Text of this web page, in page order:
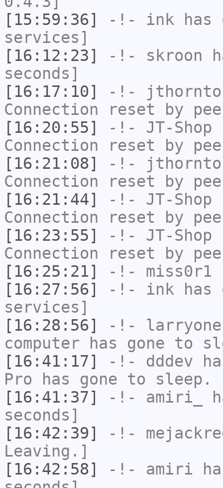
[15:59:36]
-!- ink has
services]
[16:12:23]
-!- skroon
seconds]
[16:17:10]
-!-
Connection reset by
[16:20:55]
-!- JT-Shop
Connection reset by
[16:21:08]
-!-
Connection reset by
[16:21:44]
-!- JT-Shop
Connection reset by
[16:23:55]
-!- JT-Shop
Connection reset by
[16:25:21]
-!- miss0r1
[16:27:56]
-!- ink has
services]
[16:28:56]
-!- larryone
computer has gone to
[16:41:17]
-!- dddev
Pro has gone to sleep.
[16:41:37]
-!- amiri_
seconds]
[16:42:39]
-!-
Leaving.]
[16:42:58]
-!- amiri